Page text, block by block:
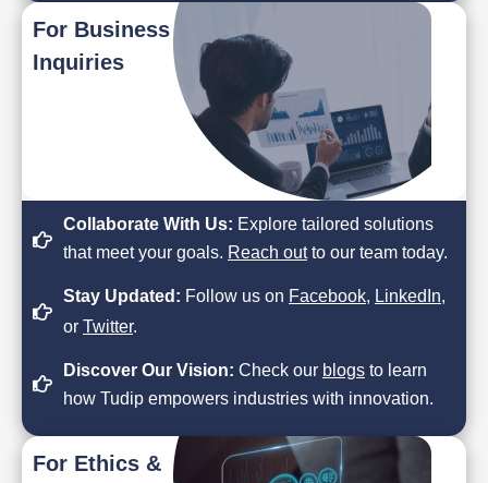
For Business
Inquiries
Collaborate With Us: Explore tailored solutions
that meet your goals. Reach outto our team today.
Stay Updated: Follow us on Facebook, LinkedIn,
or Twitter.
Discover Our Vision: Check our blogs to learn
how Tudip empowers industries with innovation.
For Ethics &